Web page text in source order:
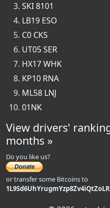
SKI 8101
LB19 ESO
C0 CKS
UT05 SER
HX17 WHK
KP10 RNA
ML58 LNJ
01NK
View drivers'
months »
Do you like us?
or transfer some Bitcoins to